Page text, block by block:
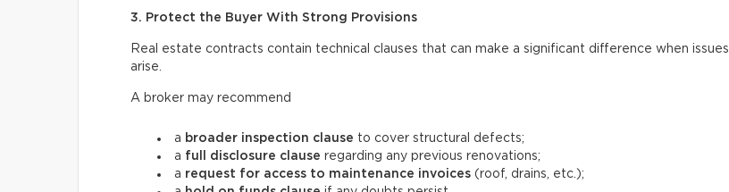
3. Protect the Buyer With Strong Provisions
Real estate contracts contain technical clauses that can make a significant difference when issues
arise.
A broker may recommend
a broader inspection clause to cover structural defects;
a full disclosure clause regarding any previous renovations;
a request for access to maintenance invoices (roof, drains, etc.);